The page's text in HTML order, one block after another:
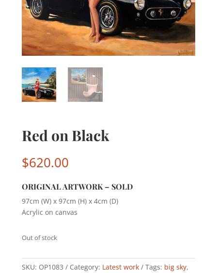
Red on Black
$620.00
ORIGINAL ARTWORK – SOLD
97cm (W) x 97cm (H) x 4cm (D)
Acrylic on canvas
Out of stock
SKU: OP1083 Category: Latest work Tags: big sky,